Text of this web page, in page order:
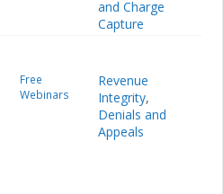
and Charge
Capture
Free
Webinars
Revenue
Integrity,
Denials and
Appeals